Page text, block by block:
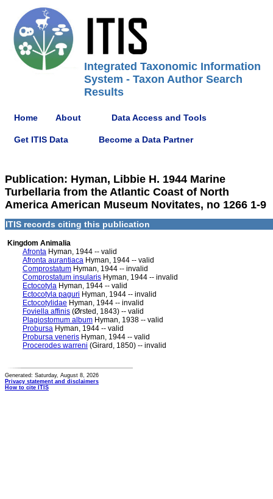
Integrated Taxonomic Information
System - Taxon Author Search
Results
Home About Data Access and Tools
Get ITIS Data Become a Data Partner
Publication: Hyman, Libbie H. 1944 Marine
Turbellaria from the Atlantic Coast of North
America American Museum Novitates, no 1266 1-9
ITIS records citing this publication
Kingdom Animalia
Afronta Hyman, 1944 -- valid
Afronta aurantiaca Hyman, 1944 -- valid
Comprostatum Hyman, 1944 -- invalid
Comprostatum insularis Hyman, 1944 -- invalid
Ectocotyla Hyman, 1944 -- valid
Ectocotyla paguri Hyman, 1944 -- invalid
Ectocotylidae Hyman, 1944 -- invalid
Foviella affinis (Ørsted, 1843) -- valid
Plagiostomum album Hyman, 1938 -- valid
Probursa Hyman, 1944 -- valid
Probursa veneris Hyman, 1944 -- valid
Procerodes warreni (Girard, 1850) -- invalid
Generated: Saturday, August 8, 2026
Privacy statement and disclaimers
How to cite ITIS